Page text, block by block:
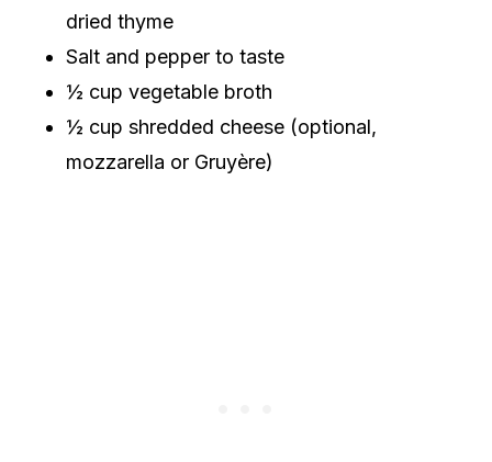
dried thyme
Salt and pepper to taste
½ cup vegetable broth
½ cup shredded cheese (optional,
mozzarella or Gruyère)